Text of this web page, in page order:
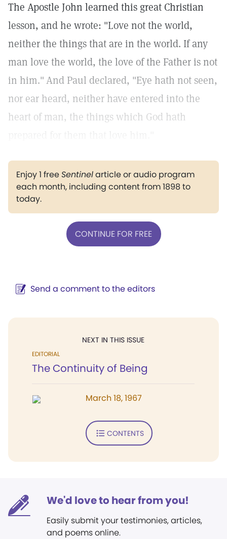
The Apostle John learned this great Christian
lesson, and he wrote: "Love not the world,
neither the things that are in the world. If any
man love the world, the love of the Father is not
in him."And Paul declared, "Eye hath not seen,
nor ear heard, neither have entered into the
heart of man, the things which God hath
Enjoy 1 freeSentinelarticle or audio program
each month, including content from 1898 to
today.
CONTINUE FOR FREE
Send a comment to the editors
NEXT IN THIS ISSUE
EDITORIAL
The Continuity of Being
March 18, 1967
CONTENTS
We'd love to hear from you!
Easily submit your testimonies, articles,
and poems online.